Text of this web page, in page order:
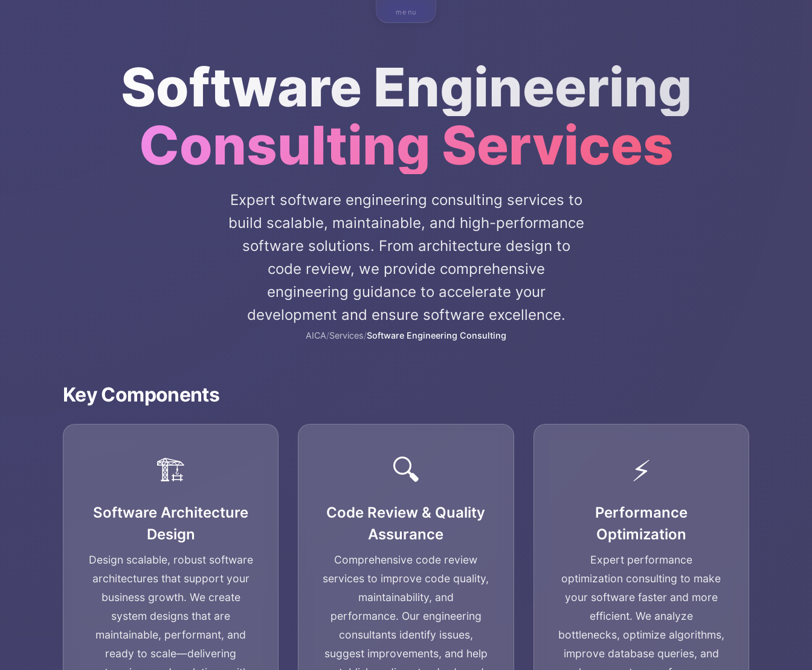
menu
Software Engineering
Consulting Services
Expert software engineering consulting services to
build scalable, maintainable, and high-performance
software solutions. From architecture design to
code review, we provide comprehensive
engineering guidance to accelerate your
development and ensure software excellence.
AICA/Services/Software Engineering Consulting
Key Components
🏗️
Software Architecture
Design
Design scalable, robust software
architectures that support your
business growth. We create
system designs that are
maintainable, performant, and
ready to scale—delivering
🔍
Code Review & Quality
Assurance
Comprehensive code review
services to improve code quality,
maintainability, and
performance. Our engineering
consultants identify issues,
suggest improvements, and help
⚡
Performance
Optimization
Expert performance
optimization consulting to make
your software faster and more
efficient. We analyze
bottlenecks, optimize algorithms,
improve database queries, and